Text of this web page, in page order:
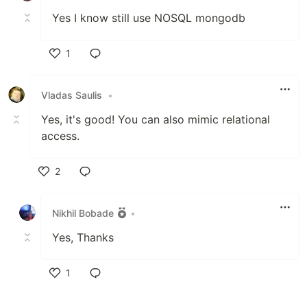
Yes I know still use NOSQL mongodb
1
Vladas Saulis
•
Yes, it's good! You can also mimic relational
access.
2
Nikhil Bobade
•
Yes, Thanks
1